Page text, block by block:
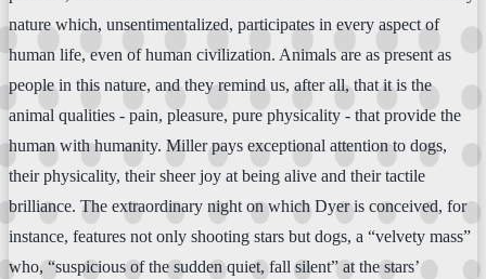
nature which, unsentimentalized, participates in every aspect of
human life, even of human civilization. Animals are as present as
people in this nature, and they remind us, after all, that it is the
animal qualities - pain, pleasure, pure physicality - that provide the
human with humanity. Miller pays exceptional attention to dogs,
their physicality, their sheer joy at being alive and their tactile
brilliance. The extraordinary night on which Dyer is conceived, for
instance, features not only shooting stars but dogs, a “velvety mass”
who, “suspicious of the sudden quiet, fall silent” at the stars’